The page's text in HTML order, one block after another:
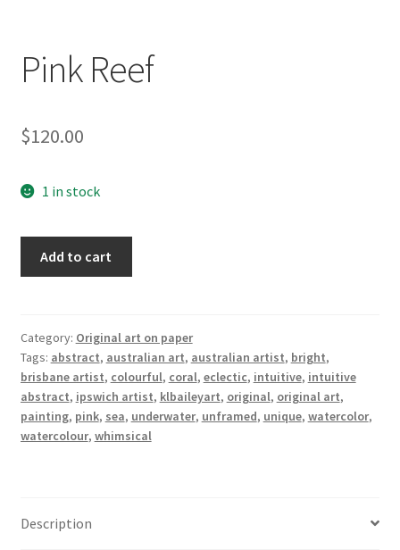
Pink Reef
$120.00
1 in stock
Add to cart
Category: Original art on paper
Tags: abstract, australian art, australian artist, bright,
brisbane artist, colourful, coral, eclectic, intuitive, intuitive
abstract, ipswich artist, klbaileyart, original, original art,
painting, pink, sea, underwater, unframed, unique, watercolor,
watercolour, whimsical
Description